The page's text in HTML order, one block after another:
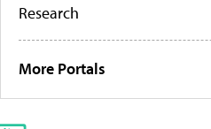
Research
More Portals